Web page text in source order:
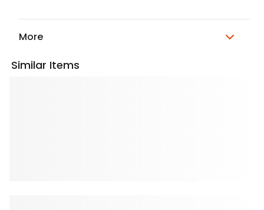
More
Similar Items